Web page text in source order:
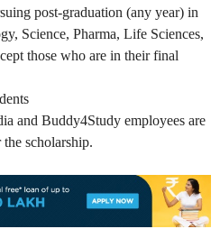
post-graduation (any year) in
Science, Pharma, Life Sciences,
those who are in their final
and Buddy4Study employees are
scholarship.